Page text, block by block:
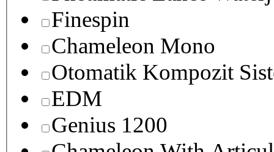
Finespin
Chameleon Mono
Otomatik Kompozit
EDM
Genius 1200